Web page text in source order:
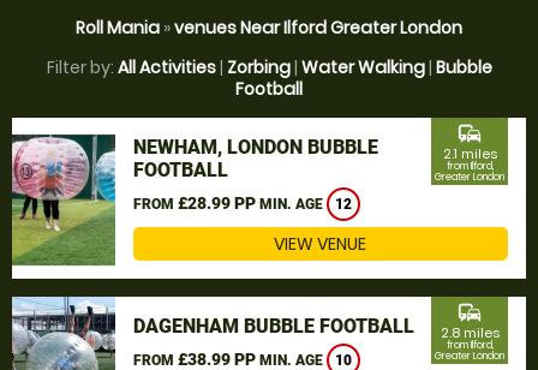
Roll Mania »venues Near Ilford Greater London
Filter by: All Activities| Zorbing| Water Walking| Bubble
Football
NEWHAM, LONDON BUBBLE
FOOTBALL
FROM £28.99 PP MIN. AGE 12
commute
2.1 miles
from Ilford,
Greater London
VIEW VENUE
DAGENHAM BUBBLE FOOTBALL
FROM £38.99 PP MIN. AGE 10
commute
2.8 miles
from Ilford,
Greater London